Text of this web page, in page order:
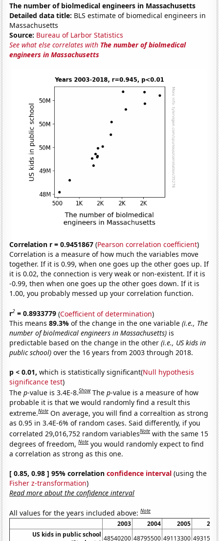
The number of biolmedical engineers in Massachusetts
Detailed data title: BLS estimate of biomedical engineers in
Massachusetts
Source: Bureau of Larbor Statistics
See what else correlates with The number of biolmedical
engineers in Massachusetts
Correlation r = 0.9451867 (Pearson correlation coefficient)
Correlation is a measure of how much the variables move
together. If it is 0.99, when one goes up the other goes up. If
it is 0.02, the connection is very weak or non-existent. If it is
-0.99, then when one goes up the other goes down. If it is
1.00, you probably messed up your correlation function.
r2 = 0.8933779 (Coefficient of determination)
This means89.3%of the change in the one variable(i.e., The
number of biolmedical engineers in Massachusetts) is
predictable based on the change in the other(i.e., US kids in
public school) over the 16 years from 2003 through 2018.
p < 0.01, which is statistically significant(Null hypothesis
significance test)
Thep-value is 3.4E-8.Show Thep-value is a measure of how
probable it is that we would randomly find a result this
extreme.Note On average, you will find a correaltion as strong
as 0.95 in 3.4E-6% of random cases. Said differently, if you
correlated 29,016,752 random variablesNote with the same 15
degrees of freedom,Note you would randomly expect to find
a correlation as strong as this one.
[ 0.85, 0.98 ] 95% correlationconfidence interval (using the
Fisher z-transformation)
Read more about the confidence interval
All values for the years included above:Note
2003 2004 2005
US kids in public school 48540200 48795500 49113300